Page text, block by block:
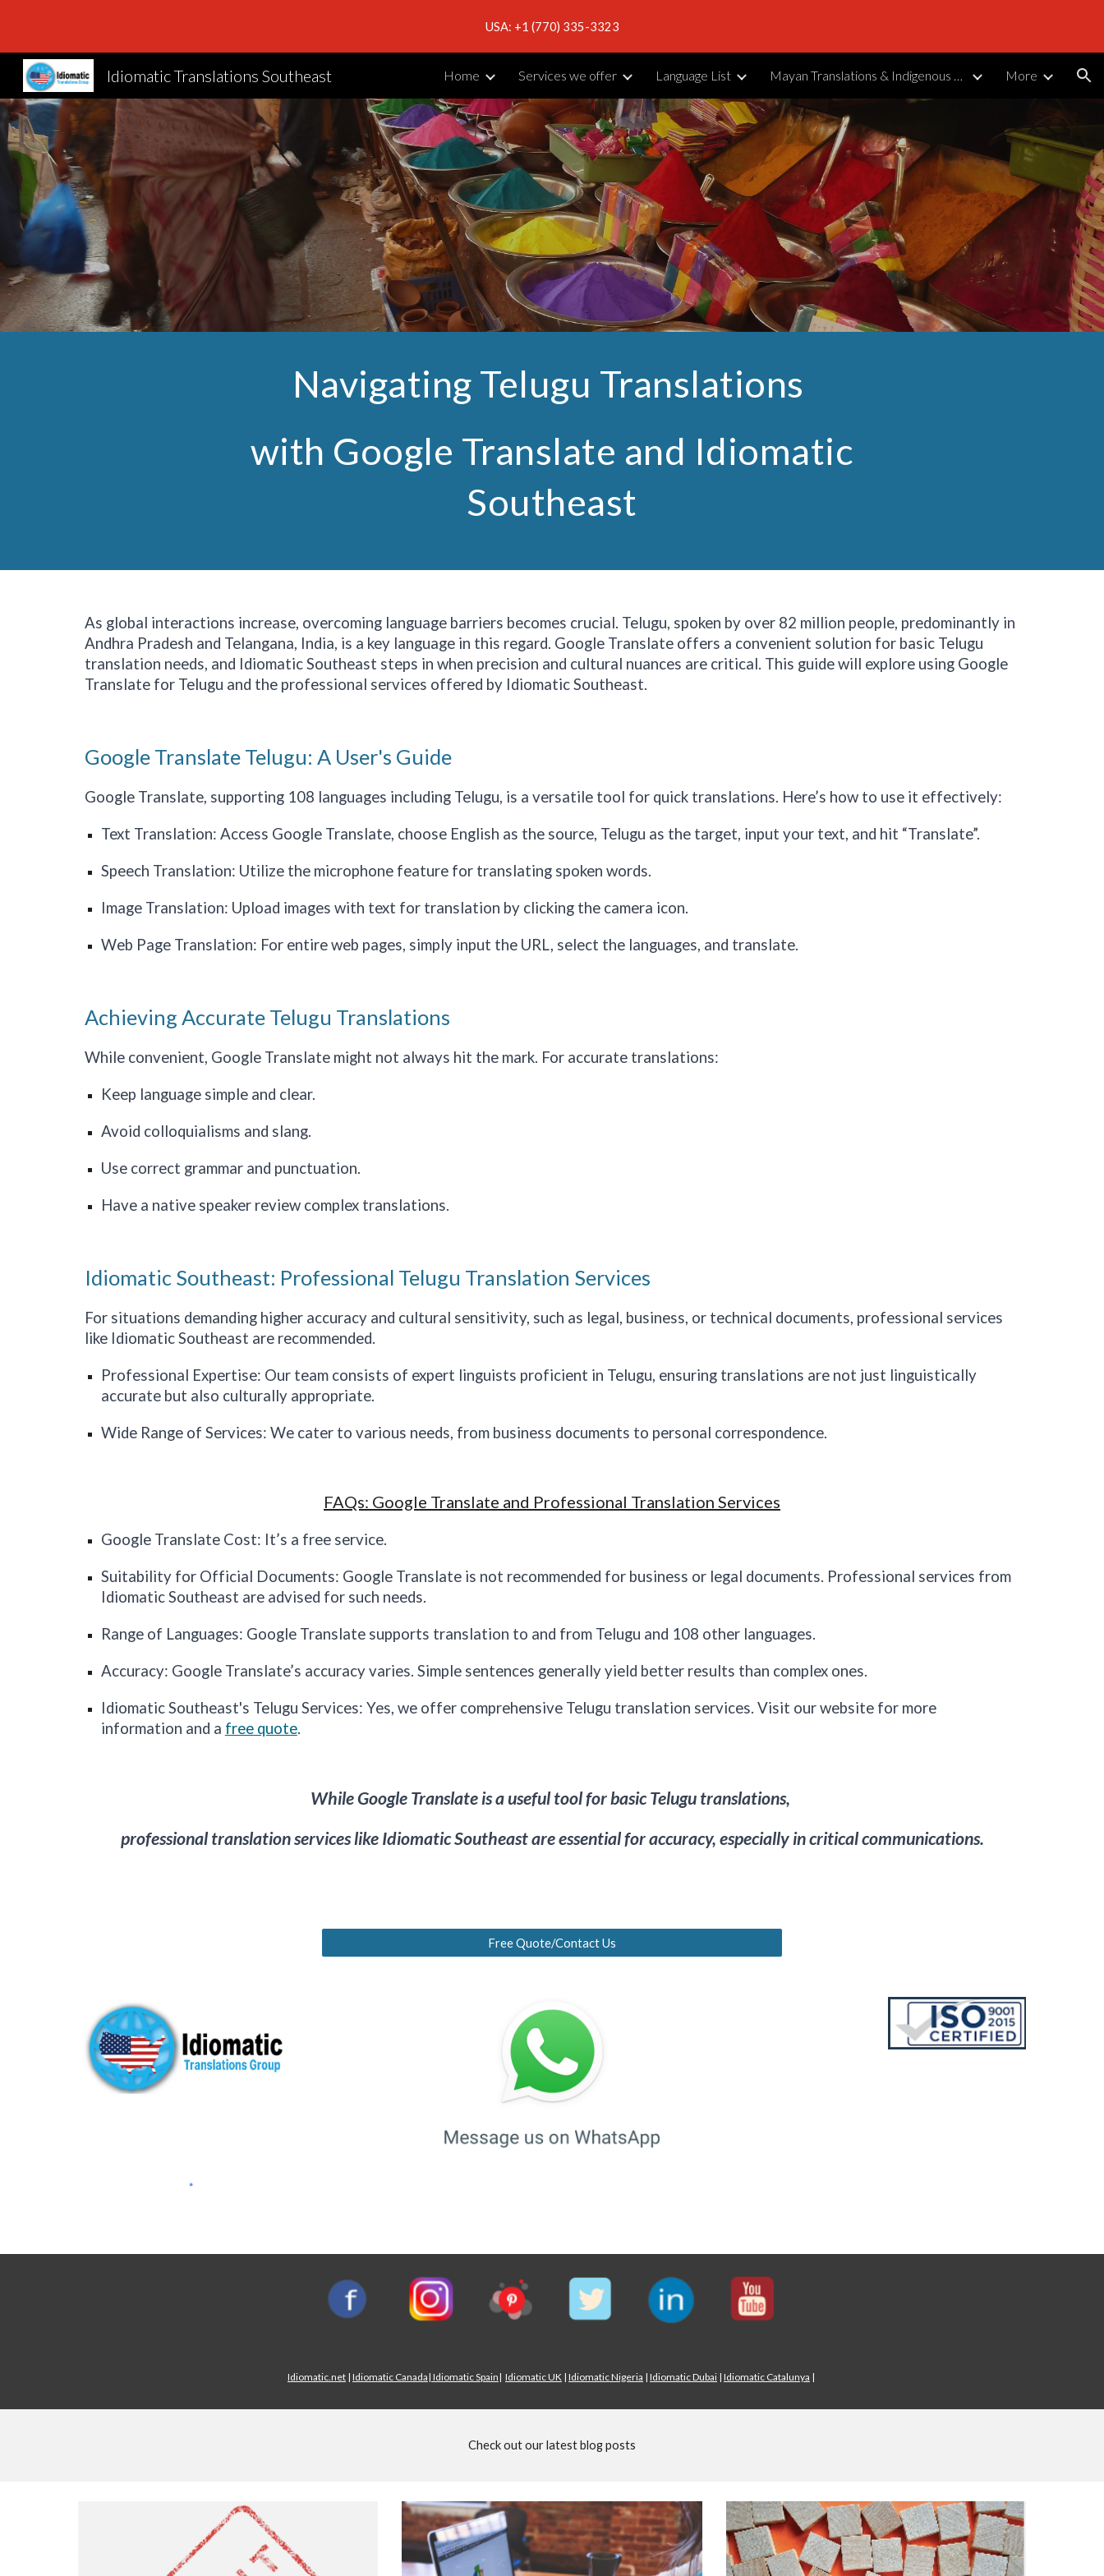
USA: +1 (770) 335-3323
Idiomatic Translations Southeast Home Services we offer Language List Mayan Translations & Indigenous Languages More
Navigating Telugu Translations
with Google Translate and Idiomatic
Southeast
As global interactions increase, overcoming language barriers becomes crucial. Telugu, spoken by over 82 million people, predominantly in
Andhra Pradesh and Telangana, India, is a key language in this regard. Google Translate offers a convenient solution for basic Telugu
translation needs, and Idiomatic Southeast steps in when precision and cultural nuances are critical. This guide will explore using Google
Translate for Telugu and the professional services offered by IdiomaticSoutheast.
Google Translate Telugu: A User's Guide
Google Translate, supporting 108 languages including Telugu, is a versatile tool for quick translations. Here’s how to use it effectively:
Text Translation: Access Google Translate, choose English as the source, Telugu as the target, input your text, and hit “Translate”.
Speech Translation: Utilize the microphone feature for translating spoken words.
Image Translation: Upload images with text for translation by clicking the camera icon.
Web Page Translation: For entire web pages, simply input the URL, select the languages, and translate.
Achieving Accurate Telugu Translations
While convenient, Google Translate might not always hit the mark. For accurate translations:
Keep language simple and clear.
Avoid colloquialisms and slang.
Use correct grammar and punctuation.
Have a native speaker review complex translations.
Idiomatic Southeast: Professional Telugu Translation Services
For situations demanding higher accuracy and cultural sensitivity, such as legal, business, or technical documents, professional services
like IdiomaticSoutheast are recommended.
Professional Expertise: Our team consists of expert linguists proficient in Telugu, ensuring translations are not just linguistically
accurate but also culturally appropriate.
Wide Range of Services: We cater to various needs, from business documents to personal correspondence.
FAQs: Google Translate and Professional Translation Services
Google Translate Cost: It’s a free service.
Suitability for Official Documents: Google Translate is not recommended for business or legal documents. Professional services from
IdiomaticSoutheast are advised for such needs.
Range of Languages: Google Translate supports translation to and from Telugu and 108 other languages.
Accuracy: Google Translate’s accuracy varies. Simple sentences generally yield better results than complex ones.
IdiomaticSoutheast's Telugu Services: Yes, we offer comprehensive Telugu translation services. Visit our website for more
information and a free quote.
While Google Translate is a useful tool for basic Telugu translations,
professional translation services like IdiomaticSoutheastare essential for accuracy, especially in critical communications.
Free Quote/Contact Us
Idiomatic.net | Idiomatic Canada| Idiomatic Spain| Idiomatic UK | Idiomatic Nigeria | Idiomatic Dubai | Idiomatic Catalunya |
Check out our latest blog posts